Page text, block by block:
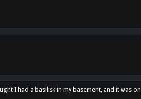
I had a basilisk in my basement, and it was